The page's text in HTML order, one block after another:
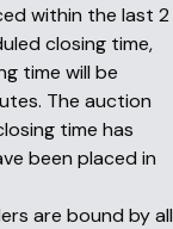
within the last 2
closing time,
time will be
The auction
time has
been placed in
are bound by all